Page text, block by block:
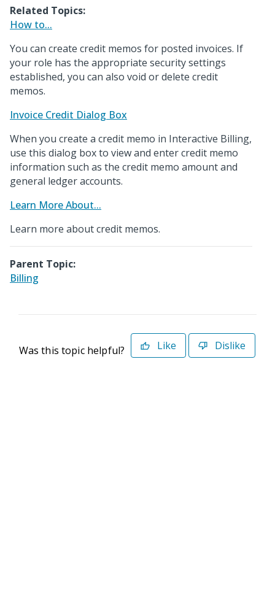
Related Topics:
How to...
You can create credit memos for posted invoices. If
your role has the appropriate security settings
established, you can also void or delete credit
memos.
Invoice Credit Dialog Box
When you create a credit memo in Interactive Billing,
use this dialog box to view and enter credit memo
information such as the credit memo amount and
general ledger accounts.
Learn More About...
Learn more about credit memos.
Parent Topic:
Billing
Was this topic helpful? Like Dislike